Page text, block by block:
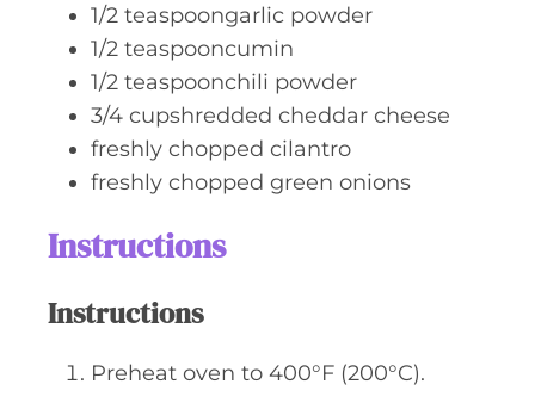
1/2 teaspoongarlic powder
1/2 teaspooncumin
1/2 teaspoonchili powder
3/4 cupshredded cheddar cheese
freshly chopped cilantro
freshly chopped green onions
Instructions
Instructions
Preheat oven to 400°F (200°C).